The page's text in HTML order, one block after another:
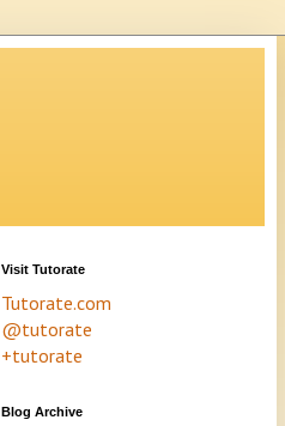
Visit Tutorate
Tutorate.com
@tutorate
+tutorate
Blog Archive